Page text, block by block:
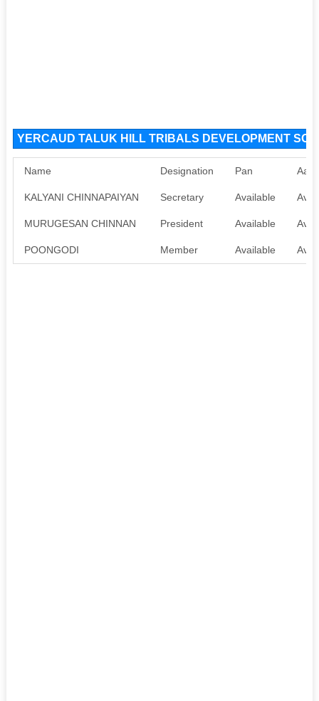
YERCAUD TALUK HILL TRIBALS DEVELOPMENT
Name Designation Pan
KALYANI CHINNAPAIYAN Secretary Available
MURUGESAN CHINNAN President Available
POONGODI Member Available